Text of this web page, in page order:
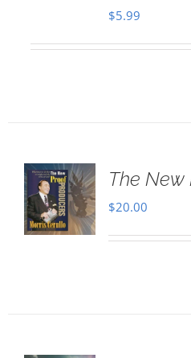
$5.99
The New
$20.00